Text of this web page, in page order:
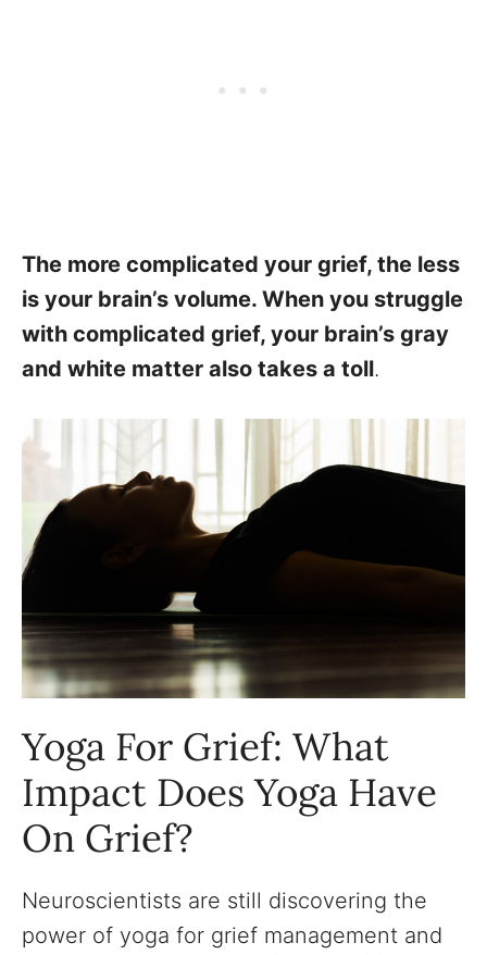
The more complicated your grief, the less
is your brain’s volume. When you struggle
with complicated grief, your brain’s gray
and white matter also takes a toll.
Yoga For Grief: What
Impact Does Yoga Have
On Grief?
Neuroscientists are still discovering the
power of yoga for grief management and